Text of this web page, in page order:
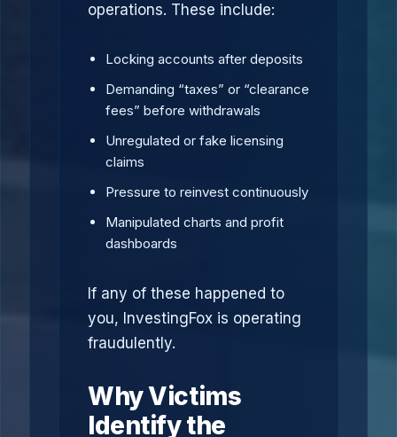
operations. These include:
Locking accounts after deposits
Demanding “taxes” or “clearance
fees” before withdrawals
Unregulated or fake licensing
claims
Pressure to reinvest continuously
Manipulated charts and profit
dashboards
If any of these happened to
you, InvestingFox is operating
fraudulently.
Why Victims
Identify the